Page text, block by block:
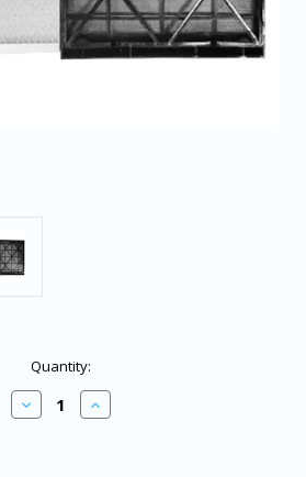
Quantity:
Decrease
Quantity
Increase
Quantity